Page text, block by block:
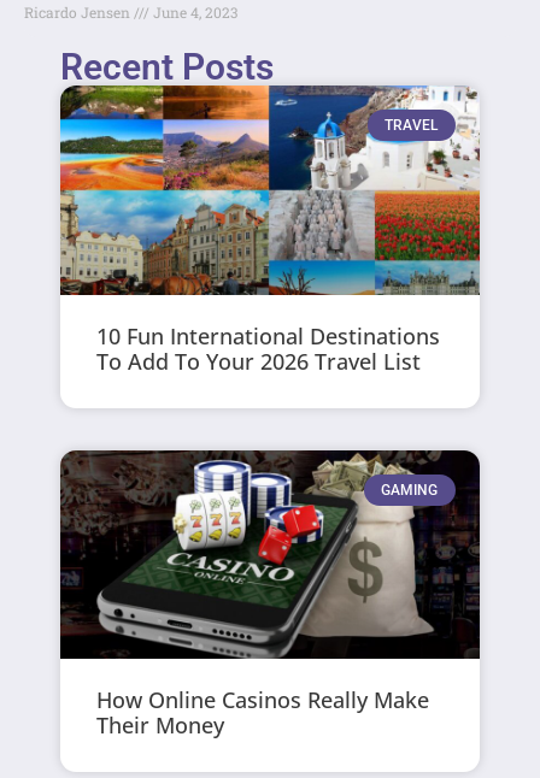
Ricardo Jensen June 4, 2023
Recent Posts
TRAVEL
10 Fun International Destinations
To Add To Your 2026 Travel List
GAMING
How Online Casinos Really Make
Their Money